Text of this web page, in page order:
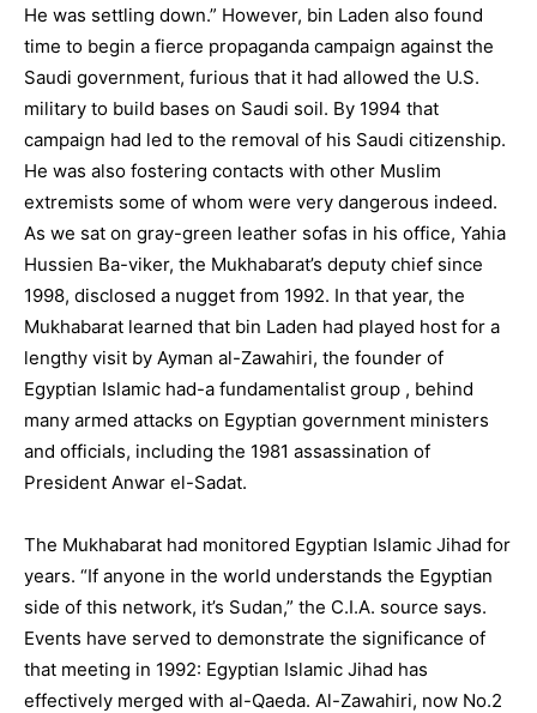
He was settling down.” However, bin Laden also found
time to begin a fierce propaganda campaign against the
Saudi government, furious that it had allowed the U.S.
military to build bases on Saudi soil. By 1994 that
campaign had led to the removal of his Saudi citizenship.
He was also fostering contacts with other Muslim
extremists some of whom were very dangerous indeed.
As we sat on gray-green leather sofas in his office, Yahia
Hussien Ba-viker, the Mukhabarat’s deputy chief since
1998, disclosed a nugget from 1992. In that year, the
Mukhabarat learned that bin Laden had played host for a
lengthy visit by Ayman al-Zawahiri, the founder of
Egyptian Islamic had-a fundamentalist group , behind
many armed attacks on Egyptian government ministers
and officials, including the 1981 assassination of
President Anwar el-Sadat.
The Mukhabarat had monitored Egyptian Islamic Jihad for
years. “If anyone in the world understands the Egyptian
side of this network, it’s Sudan,” the C.I.A. source says.
Events have served to demonstrate the significance of
that meeting in 1992: Egyptian Islamic Jihad has
effectively merged with al-Qaeda. Al-Zawahiri, now No.2